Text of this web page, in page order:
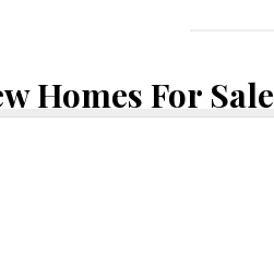
Homes For Sale